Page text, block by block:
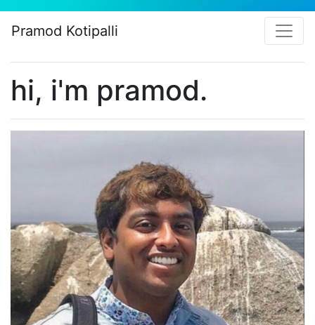
Pramod Kotipalli
hi, i'm pramod.